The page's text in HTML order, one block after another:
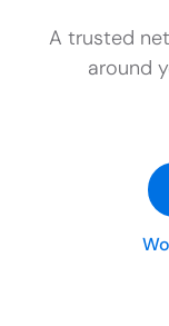
A trusted
around